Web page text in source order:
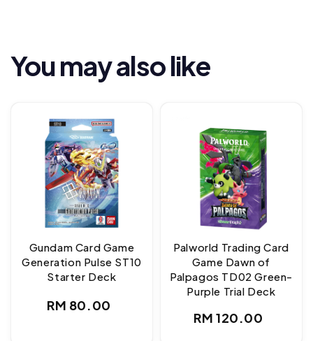
You may also like
Gundam Card Game
Generation Pulse ST10
Starter Deck
Regular
RM 80.00
Palworld Trading Card
Game Dawn of
Palpagos TD02 Green-
Purple Trial Deck
Regular
RM 120.00